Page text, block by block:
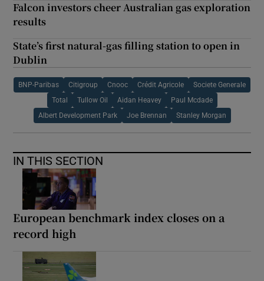
Falcon investors cheer Australian gas exploration
results
State’s first natural-gas filling station to open in
Dublin
BNP-Paribas Citigroup Cnooc Crédit Agricole Societe Generale
Total Tullow Oil Aidan Heavey Paul Mcdade
Albert Development Park Joe Brennan Stanley Morgan
IN THIS SECTION
European benchmark index closes on a
record high